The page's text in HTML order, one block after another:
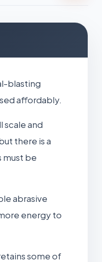
blasting
affordably.
scale and
there is a
must be
abrasive
energy to
some of